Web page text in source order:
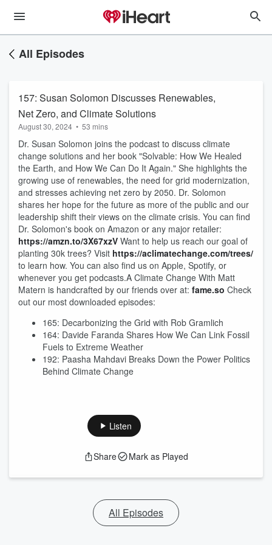
All Episodes
157: Susan Solomon Discusses Renewables,
Net Zero, and Climate Solutions
August 30, 2024 • 53 mins
Dr. Susan Solomon joins the podcast to discuss climate
change solutions and her book "Solvable: How We Healed
the Earth, and How We Can Do It Again." She highlights the
growing use of renewables, the need for grid modernization,
and stresses achieving net zero by 2050. Dr. Solomon
shares her hope for the future as more of the public and our
leadership shift their views on the climate crisis. You can find
Dr. Solomon's book on Amazon or any major retailer:
https://amzn.to/3X67xzV Want to help us reach our goal of
planting 30k trees? Visit https://aclimatechange.com/trees/
to learn how. You can also find us on Apple, Spotify, or
whenever you get podcasts.A Climate Change With Matt
Matern is handcrafted by our friends over at: fame.so Check
out our most downloaded episodes:
165: Decarbonizing the Grid with Rob Gramlich
164: Davide Faranda Shares How We Can Link Fossil
Fuels to Extreme Weather
192: Paasha Mahdavi Breaks Down the Power Politics
Behind Climate Change
Listen
Share Mark as Played
All Episodes